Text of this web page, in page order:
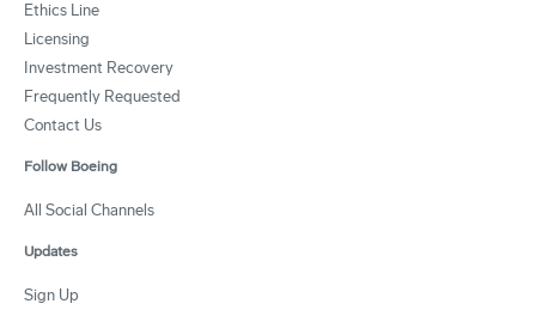
Ethics Line
Licensing
Investment Recovery
Frequently Requested
Contact Us
Follow Boeing
All Social Channels
Updates
Sign Up